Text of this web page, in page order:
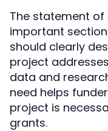
The statement
important
should clearly
project
data and
need helps
project is
grants.